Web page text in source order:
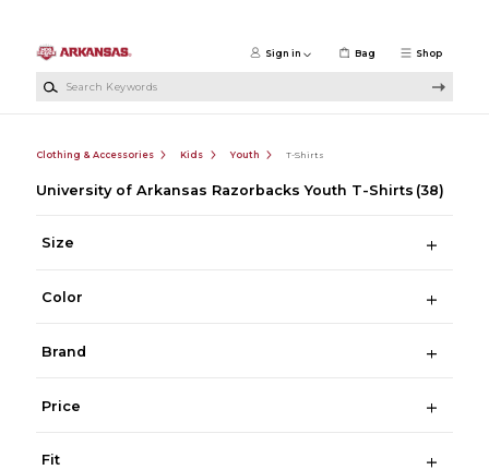
Shop
Sign in Bag
Clothing & Accessories Kids Youth T-Shirts
University of Arkansas Razorbacks Youth T-Shirts (38)
Size
Color
Brand
Price
Fit